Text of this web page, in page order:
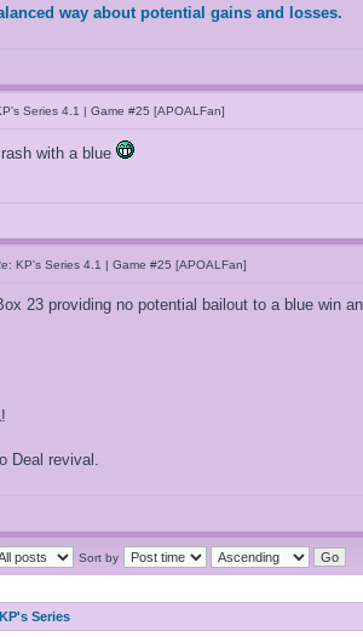
way about potential gains and losses.
Series 4.1 | Game #25 [APOALFan]
with a blue
KP's Series 4.1 | Game #25 [APOALFan]
23 providing no potential bailout to a blue win
!
Deal revival.
Sort by
KP's Series